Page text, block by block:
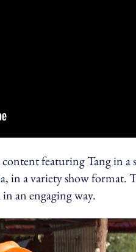
featuring Tang in
in a variety show format.
an engaging way.